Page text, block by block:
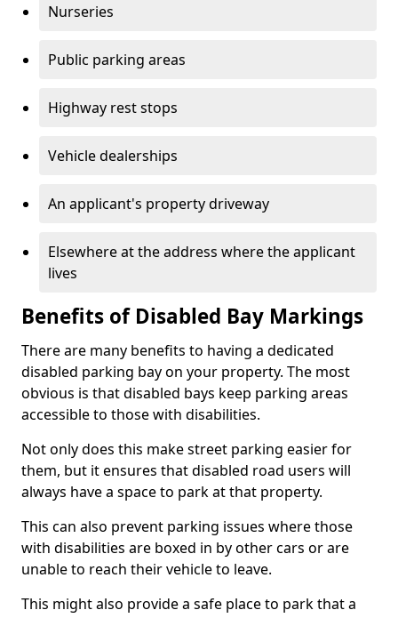
Nurseries
Public parking areas
Highway rest stops
Vehicle dealerships
An applicant's property driveway
Elsewhere at the address where the applicant
lives
Benefits of Disabled Bay Markings
There are many benefits to having a dedicated
disabled parking bay on your property. The most
obvious is that disabled bays keep parking areas
accessible to those with disabilities.
Not only does this make street parking easier for
them, but it ensures that disabled road users will
always have a space to park at that property.
This can also prevent parking issues where those
with disabilities are boxed in by other cars or are
unable to reach their vehicle to leave.
This might also provide a safe place to park that a